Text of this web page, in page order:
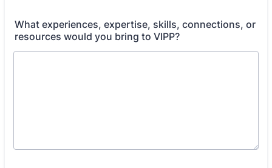
What experiences, expertise, skills, connections, or
resources would you bring to VIPP?